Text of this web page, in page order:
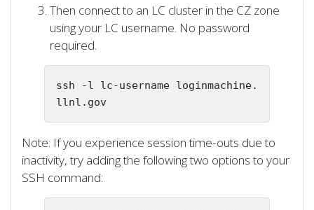
Then connect to an LC cluster in the CZ zone
using your LC username. No password
required.
ssh -l lc-username loginmachine.
llnl.gov
Note: If you experience session time-outs due to
inactivity, try adding the following two options to your
SSH command: